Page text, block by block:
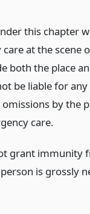
this chapter
at the scene
both the place
be liable for any
by the
care.
grant immunity
is grossly